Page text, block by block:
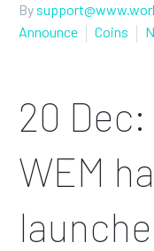
By
Announce
Coins
20 Dec:
WEM